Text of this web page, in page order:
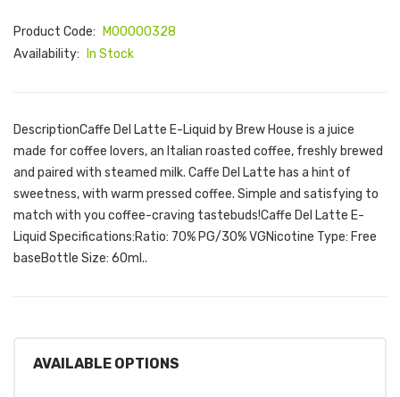
Product Code:
M00000328
Availability:
In Stock
DescriptionCaffe Del Latte E-Liquid by Brew House is a juice
made for coffee lovers, an Italian roasted coffee, freshly brewed
and paired with steamed milk. Caffe Del Latte has a hint of
sweetness, with warm pressed coffee. Simple and satisfying to
match with you coffee-craving tastebuds!Caffe Del Latte E-
Liquid Specifications:Ratio: 70% PG/30% VGNicotine Type: Free
baseBottle Size: 60ml..
AVAILABLE OPTIONS